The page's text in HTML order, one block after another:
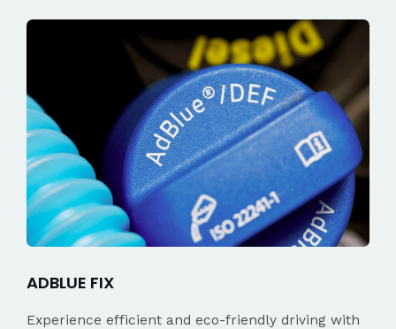
ADBLUE FIX
Experience efficient and eco-friendly driving with